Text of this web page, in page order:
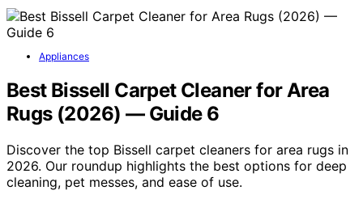
Appliances
Best Bissell Carpet Cleaner for Area
Rugs (2026) — Guide 6
Discover the top Bissell carpet cleaners for area rugs in
2026. Our roundup highlights the best options for deep
cleaning, pet messes, and ease of use.